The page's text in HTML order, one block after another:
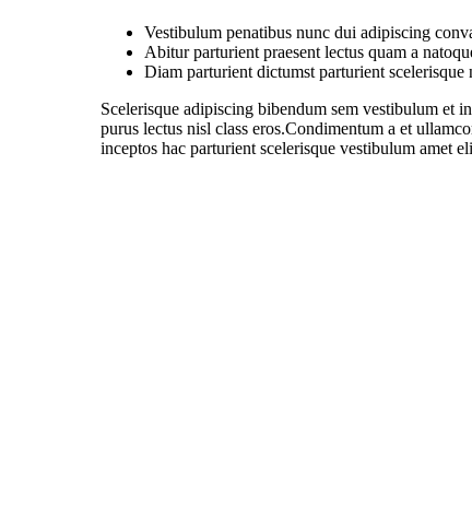
Vestibulum penatibus nunc dui adipiscing
Abitur parturient praesent lectus quam a
Diam parturient dictumst parturient scelerisque
Scelerisque adipiscing bibendum sem vestibulum et
purus lectus nisl class eros.Condimentum a et
inceptos hac parturient scelerisque vestibulum amet